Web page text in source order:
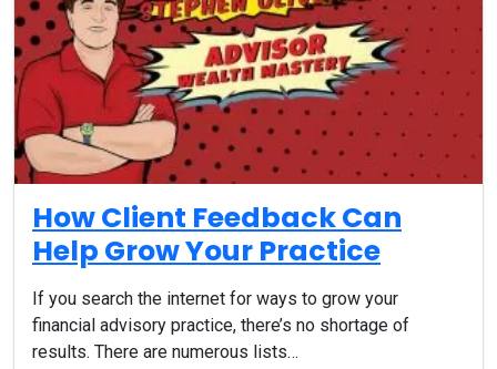
How Client Feedback Can
Help Grow Your Practice
If you search the internet for ways to grow your
financial advisory practice, there’s no shortage of
results. There are numerous lists…